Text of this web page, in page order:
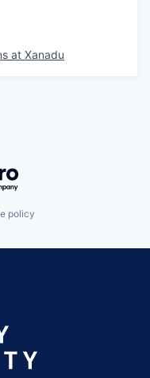
at Xanadu
policy